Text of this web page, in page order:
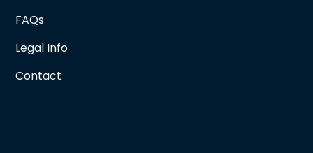
FAQs
Legal Info
Contact